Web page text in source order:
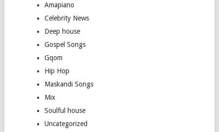
Amapiano
Celebrity News
Deep house
Gospel Songs
Gqom
Hip Hop
Maskandi Songs
Mix
Soulful house
Uncategorized